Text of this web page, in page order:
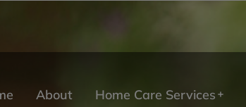
About Home Care Services